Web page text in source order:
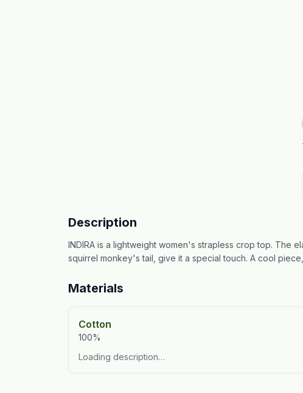
Description
INDIRA is a lightweight women's strapless crop top. The
squirrel monkey's tail, give it a special touch. A cool
Materials
Cotton
100%
Loading description…